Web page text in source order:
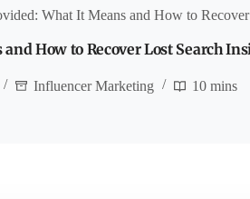
What It Means and How to
How to Recover Lost Search
Influencer Marketing 10 mins